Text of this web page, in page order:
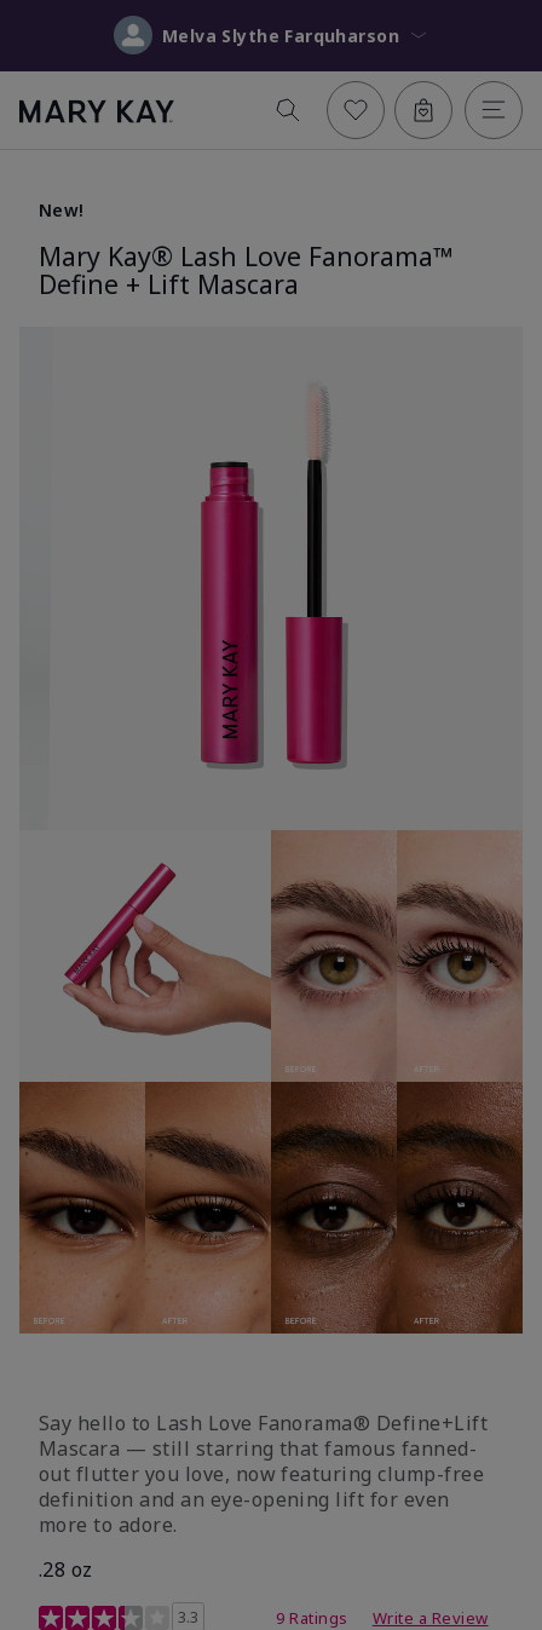
Melva Slythe Farquharson
New!
Mary Kay® Lash Love Fanorama™
Define + Lift Mascara
Say hello to Lash Love Fanorama® Define+Lift
Mascara — still starring that famous fanned-
out flutter you love, now featuring clump-free
definition and an eye-opening lift for even
more to adore.
.28 oz
3.4 out of 5 Customer Rating
3.3 9 Ratings Write a Review